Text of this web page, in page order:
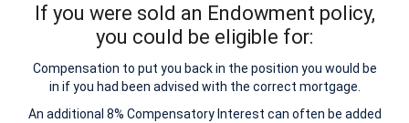
If you were sold an Endowment policy,
you could be eligible for:
Compensation to put you back in the position you would be
in if you had been advised with the correct mortgage.
An additional 8% Compensatory Interest can often be added